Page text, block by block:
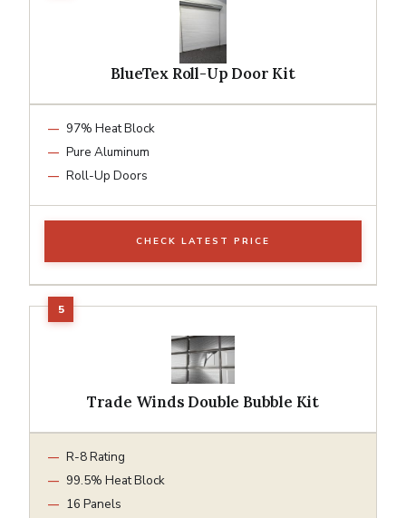
BlueTex Roll-Up Door Kit
97% Heat Block
Pure Aluminum
Roll-Up Doors
CHECK LATEST PRICE
Trade Winds Double Bubble Kit
R-8 Rating
99.5% Heat Block
16 Panels